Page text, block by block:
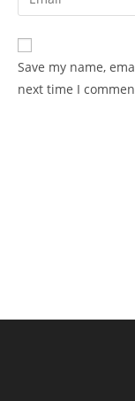
to
comment
your
email
address
Save my name,
next time I